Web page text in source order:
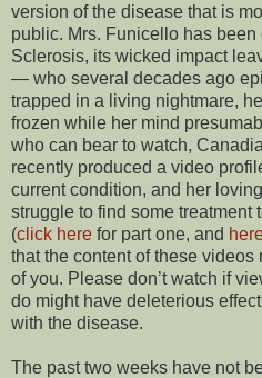
version of the disease that is
public. Mrs. Funicello has
Sclerosis, its wicked impact
— who several decades ago
trapped in a living nightmare,
frozen while her mind
who can bear to watch,
recently produced a video
current condition, and her
struggle to find some treatment
(click here for part one, and
that the content of these
of you. Please don’t watch if
do might have deleterious
with the disease.
The past two weeks have not